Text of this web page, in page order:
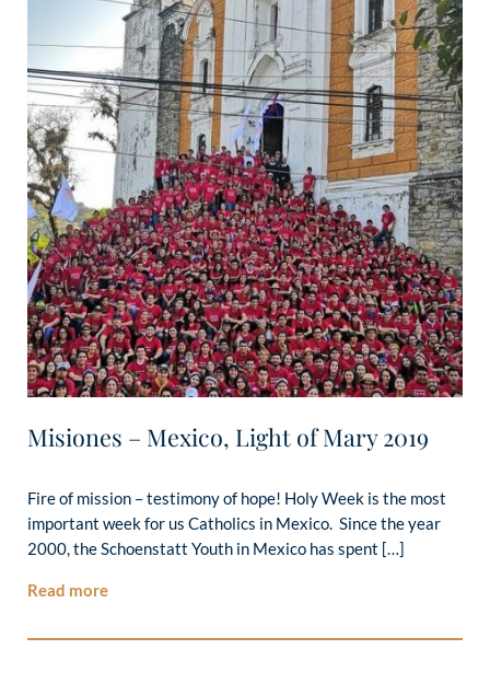
Misiones – Mexico, Light of Mary 2019
Fire of mission – testimony of hope! Holy Week is the most
important week for us Catholics in Mexico. Since the year
2000, the Schoenstatt Youth in Mexico has spent […]
Read more